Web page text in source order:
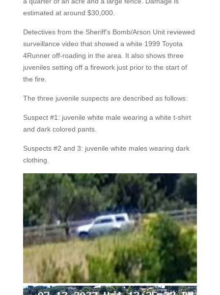
estimated at around $30,000.
Detectives from the Sheriff's Bomb/Arson Unit reviewed
surveillance video that showed a white 1999 Toyota
4Runner off-roading in the area. It also shows three
juveniles setting off a firework just prior to the start of
the fire.
The three juvenile suspects are described as follows:
Suspect #1: juvenile white male wearing a white t-shirt
and dark colored pants.
Suspects #2 and 3: juvenile white males wearing dark
clothing.